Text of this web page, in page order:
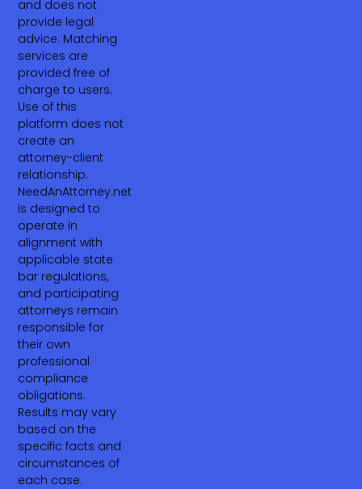
and does not
provide legal
advice. Matching
services are
provided free of
charge to users.
Use of this
platform does not
create an
attorney-client
relationship.
NeedAnAttorney.net
is designed to
operate in
alignment with
applicable state
bar regulations,
and participating
attorneys remain
responsible for
their own
professional
compliance
obligations.
Results may vary
based on the
specific facts and
circumstances of
each case.